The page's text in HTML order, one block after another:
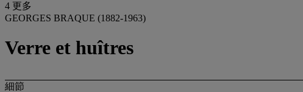
4 更多
GEORGES BRAQUE (1882-1963)
Verre et huîtres
細節